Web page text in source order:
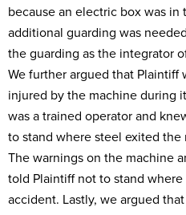
because an electric box was in
additional guarding was
the guarding as the integrator
We further argued that Plaintiff
injured by the machine during
was a trained operator and
to stand where steel exited
The warnings on the machine
told Plaintiff not to stand
accident. Lastly, we argued